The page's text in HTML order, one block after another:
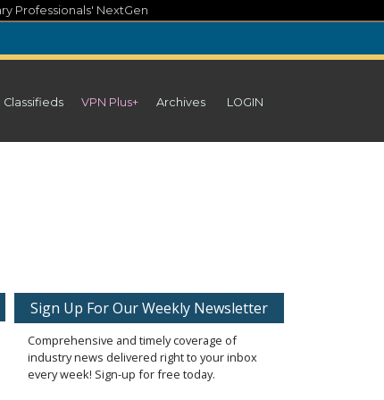
Professionals' NextGen
Classifieds VPN Plus+ Archives LOGIN
Sign Up For Our Weekly Newsletter
Comprehensive and timely coverage of
industry news delivered right to your inbox
every week! Sign-up for free today.